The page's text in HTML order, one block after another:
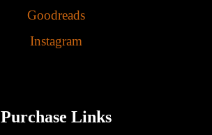
Goodreads
Instagram
Purchase Links